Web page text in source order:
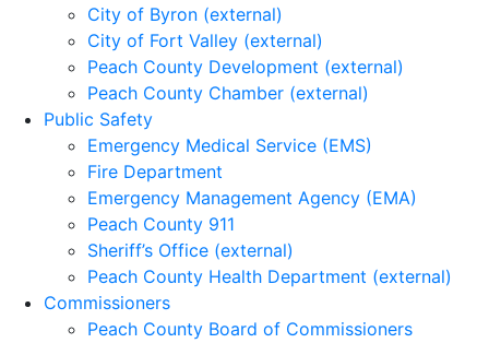
City of Byron (external)
City of Fort Valley (external)
Peach County Development (external)
Peach County Chamber (external)
Public Safety
Emergency Medical Service (EMS)
Fire Department
Emergency Management Agency (EMA)
Peach County 911
Sheriff’s Office (external)
Peach County Health Department (external)
Commissioners
Peach County Board of Commissioners